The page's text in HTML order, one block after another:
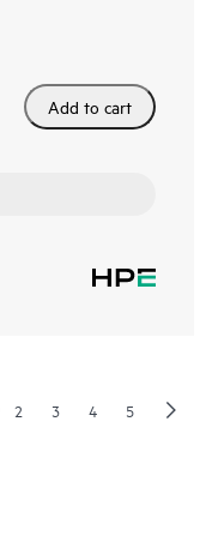
Add to cart
2 3 4 5